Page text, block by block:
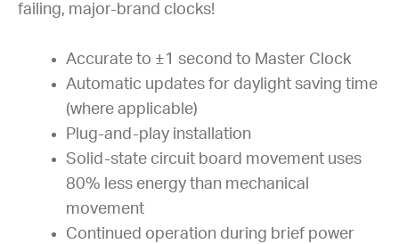
failing, major-brand clocks!
Accurate to ±1 second to Master Clock
Automatic updates for daylight saving time
(where applicable)
Plug-and-play installation
Solid-state circuit board movement uses
80% less energy than mechanical
movement
Continued operation during brief power